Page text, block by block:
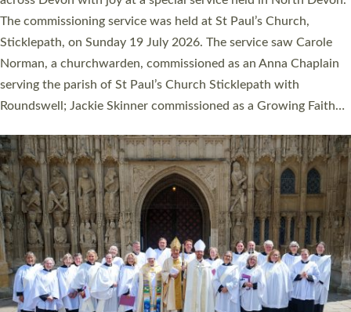
villages, towns, coastal and urban communities. 19 men and
women were ordained deacon in a packed service at Exeter
Cathedral on Saturday 27 June. This followed a smaller
ordination service at the Bishop’s Palace Chapel in Exeter for
one candidate on health grounds on Friday…
Read More »